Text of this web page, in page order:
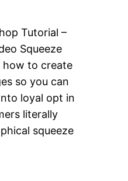
Tutorial –
Squeeze
how to create
so you can
loyal opt in
literally
squeeze